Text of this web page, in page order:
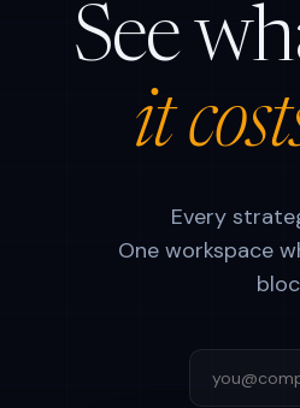
See
it
Every
One workspace